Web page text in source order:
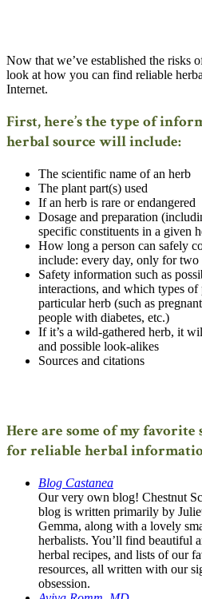
Now that we’ve established the risks
look at how you can find reliable
Internet.
First, here’s the type of
herbal source will include:
The scientific name of an herb
The plant part(s) used
If an herb is rare or endangered
Dosage and preparation
specific constituents in a given
How long a person can safely
include: every day, only for two
Safety information such as
interactions, and which types of
particular herb (such as
people with diabetes, etc.)
If it’s a wild-gathered herb, it
and possible look-alikes
Sources and citations
Here are some of my favorite
for reliable herbal
Blog Castanea
Our very own blog! Chestnut
blog is written primarily by
Gemma, along with a lovely
herbalists. You’ll find beautiful
herbal recipes, and lists of our
resources, all written with our
obsession.